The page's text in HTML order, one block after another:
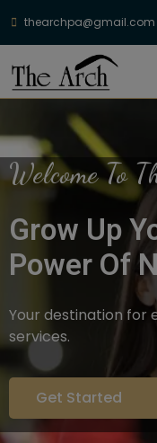
thearchpa@gmail.com
Welcome To
Grow Up
Power Of
Your destination
services.
Get Started